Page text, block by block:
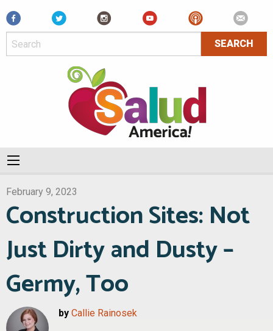
Facebook
February 9, 2023
Construction Sites: Not
Just Dirty and Dusty –
Germy, Too
by Callie Rainosek